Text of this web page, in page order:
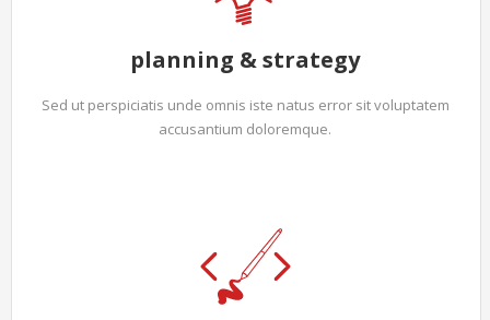
planning & strategy
Sed ut perspiciatis unde omnis iste natus error sit voluptatem
accusantium doloremque.